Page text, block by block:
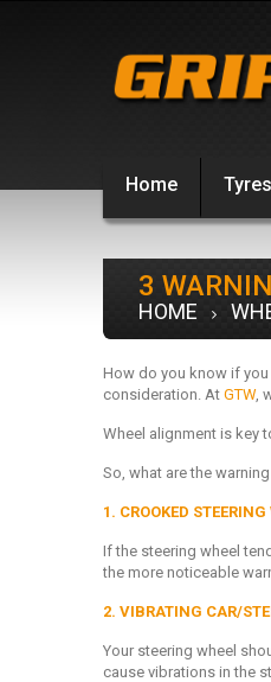
Home Tyres
3
HOME
How do you know if
consideration. At GTW,
Wheel alignment is key
So, what are the
1. CROOKED STEERING
If the steering wheel
the more noticeable
2. VIBRATING CAR/
Your steering wheel
cause vibrations in the